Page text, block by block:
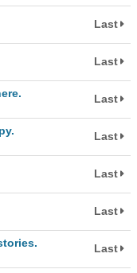
Last
Last
Last
Last
Last
Last
Last